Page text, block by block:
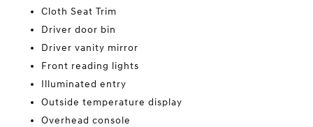
Cloth Seat Trim
Driver door bin
Driver vanity mirror
Front reading lights
Illuminated entry
Outside temperature display
Overhead console